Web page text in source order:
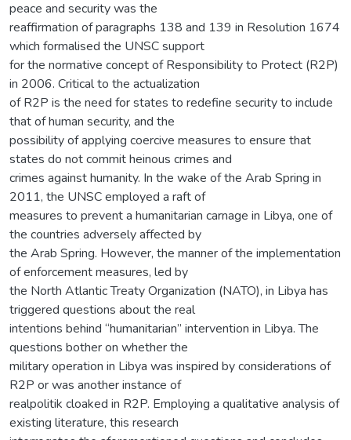
peace and security was the
reaffirmation of paragraphs 138 and 139 in Resolution 1674
which formalised the UNSC support
for the normative concept of Responsibility to Protect (R2P)
in 2006. Critical to the actualization
of R2P is the need for states to redefine security to include
that of human security, and the
possibility of applying coercive measures to ensure that
states do not commit heinous crimes and
crimes against humanity. In the wake of the Arab Spring in
2011, the UNSC employed a raft of
measures to prevent a humanitarian carnage in Libya, one of
the countries adversely affected by
the Arab Spring. However, the manner of the implementation
of enforcement measures, led by
the North Atlantic Treaty Organization (NATO), in Libya has
triggered questions about the real
intentions behind “humanitarian” intervention in Libya. The
questions bother on whether the
military operation in Libya was inspired by considerations of
R2P or was another instance of
realpolitik cloaked in R2P. Employing a qualitative analysis of
existing literature, this research